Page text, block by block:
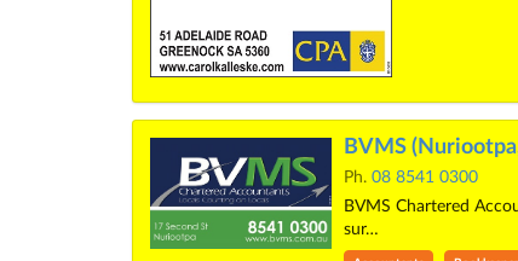
BVMS
Ph. 08 8541 0300
BVMS Chartered
sur…